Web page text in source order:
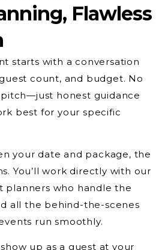
Flawless
starts with a conversation
count, and budget. No
pitch—just honest guidance
best for your specific
your date and package, the
You’ll work directly with our
planners who handle the
all the behind-the-scenes
run smoothly.
up as a guest at your